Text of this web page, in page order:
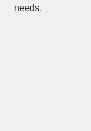
needs.